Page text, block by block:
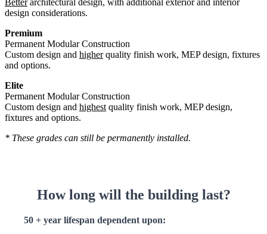
Betterarchitectural design, with additional exterior and interior
design considerations.
Premium
Permanent Modular Construction
Custom design and higherquality finish work, MEP design, fixtures
and options.
Elite
Permanent Modular Construction
Custom design and highest quality finish work, MEP design,
fixtures and options.
* These grades can still be permanently installed.
How long will the building last?
50 + year lifespan dependent upon: